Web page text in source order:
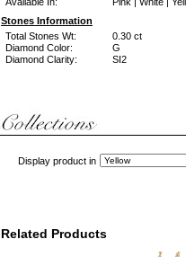
Stones Information
Total Stones Wt:
0.30 ct
Diamond Color:
G
Diamond Clarity:
SI2
Display product in
Related Products